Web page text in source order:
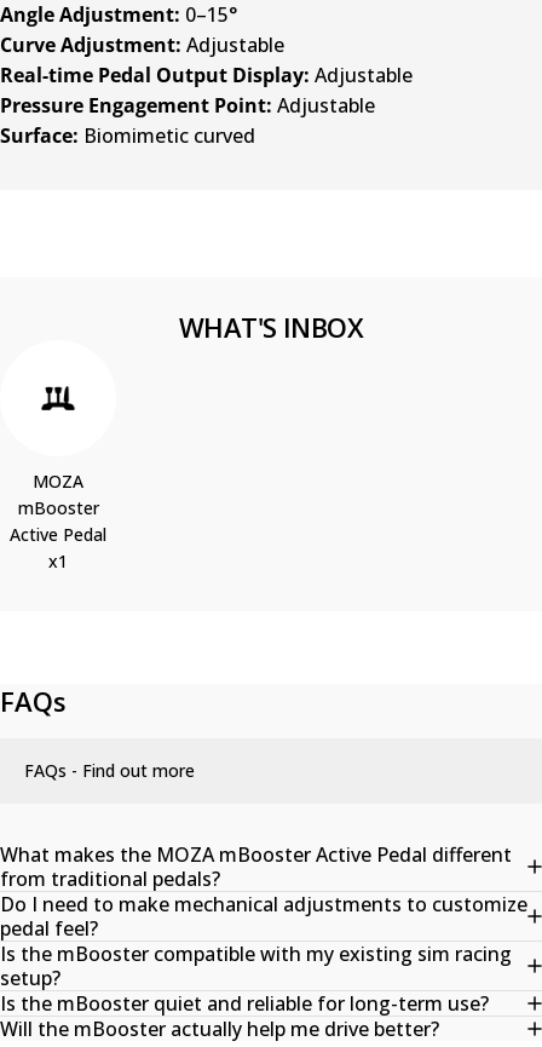
Angle Adjustment: 0–15°
Curve Adjustment: Adjustable
Real-time Pedal Output Display: Adjustable
Pressure Engagement Point: Adjustable
Surface: Biomimetic curved
WHAT'S INBOX
MOZA
mBooster
Active Pedal
x1
FAQs
FAQs - Find out more
What makes the MOZA mBooster Active Pedal different
from traditional pedals?
Do I need to make mechanical adjustments to customize
pedal feel?
Is the mBooster compatible with my existing sim racing
setup?
Is the mBooster quiet and reliable for long-term use?
Will the mBooster actually help me drive better?